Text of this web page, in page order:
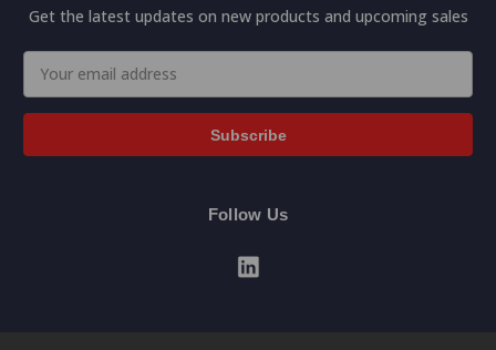
Get the latest updates on new products and upcoming sales
Address
Follow Us